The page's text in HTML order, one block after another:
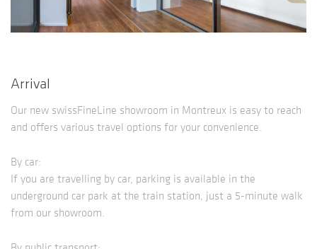
Arrival
Our new swissFineLine showroom in Montreux is easy to reach
and offers various travel options for your convenience.
By car:
If you are travelling by car, parking is available in the
underground car park at the train station, just a 5-minute walk
from our showroom.